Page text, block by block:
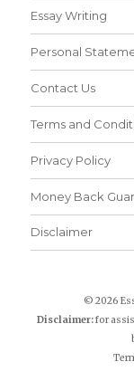
Essay Writing
Personal
Contact Us
Terms and
Privacy Policy
Money Back
Disclaimer
© 2026
Disclaimer:for